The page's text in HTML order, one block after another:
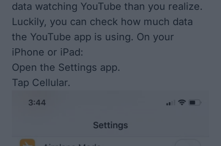
data watching YouTube than you realize.
Luckily, you can check how much data
the YouTube app is using. On your
iPhone or iPad:
Open the Settings app.
Tap Cellular.